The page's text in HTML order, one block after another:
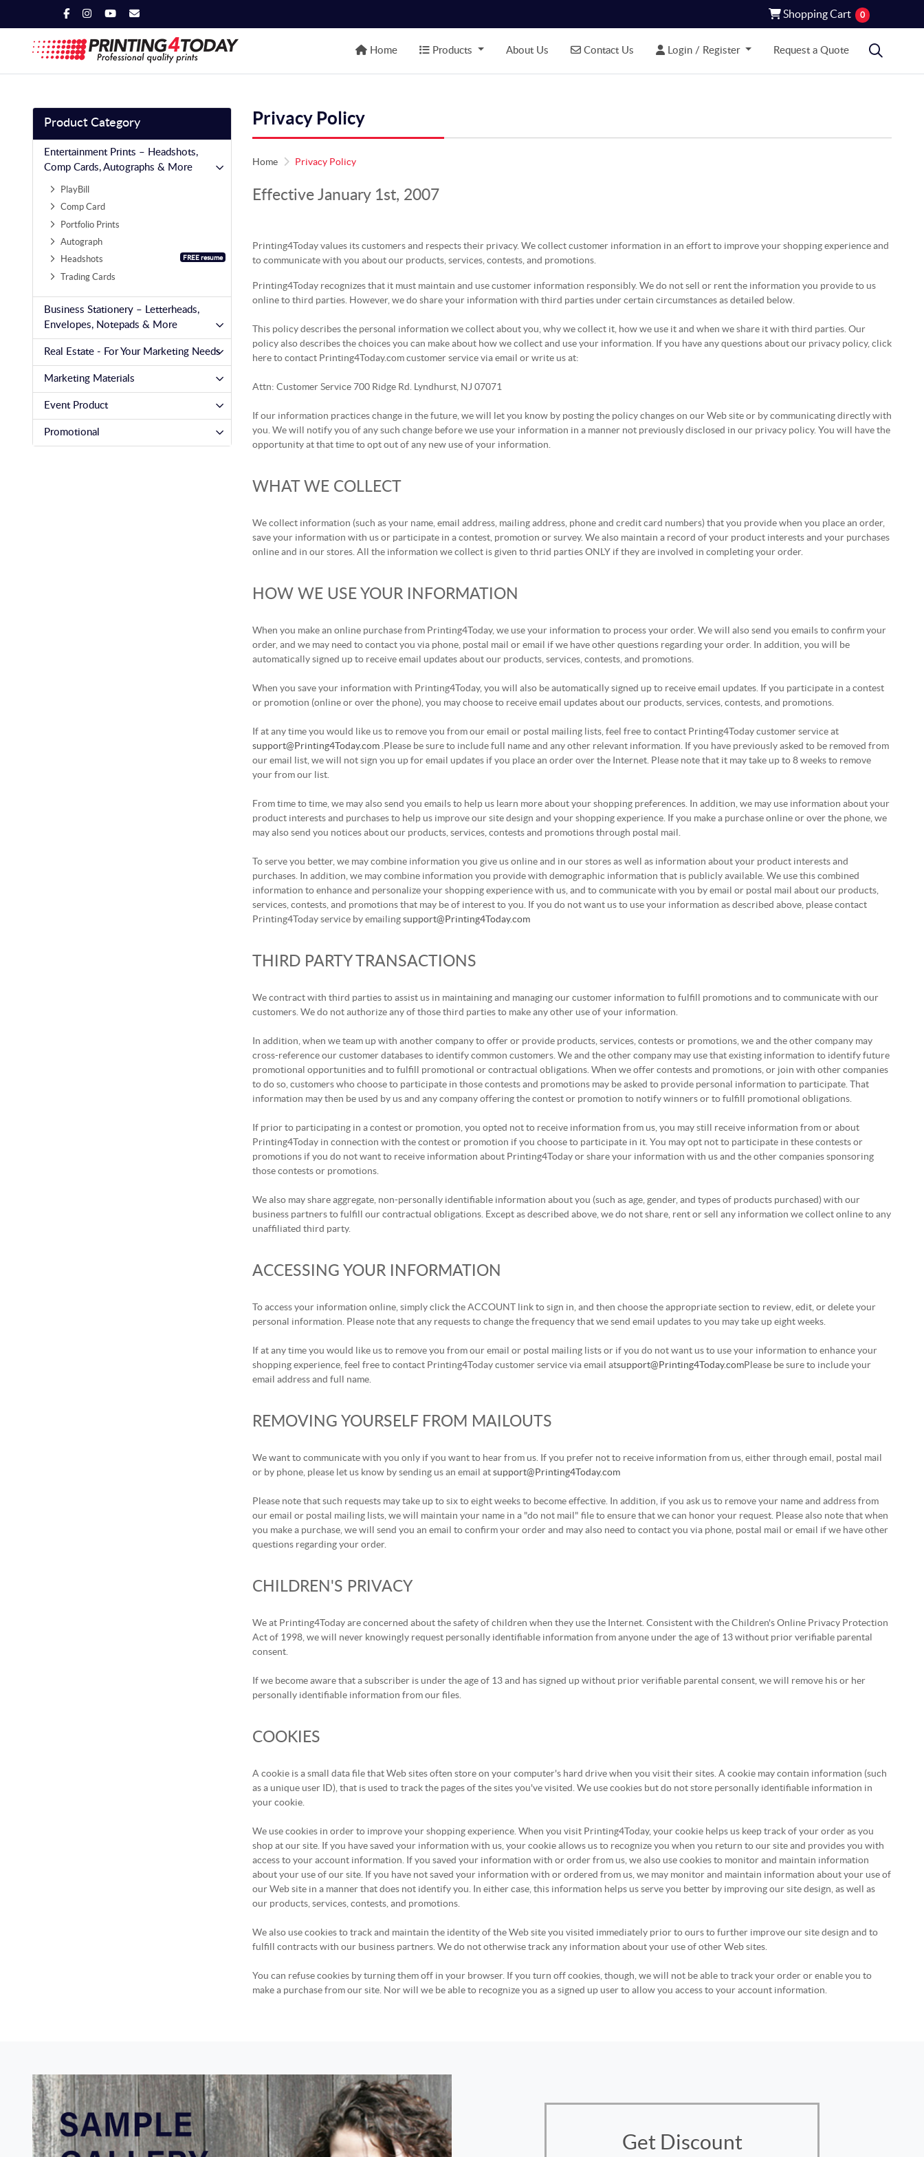
Shopping Cart
Shopping Cart 0
Home
Home Products
Products About Us Contact Us
Contact Us Login / Register
Login / Register Request a Quote
Product Category
Entertainment Prints – Headshots,
Comp Cards, Autographs & More
PlayBill
Comp Card
Portfolio Prints
Autograph
Headshots
FREE resume
Trading Cards
Business Stationery – Letterheads,
Envelopes, Notepads & More
Real Estate - For Your Marketing Needs
Marketing Materials
Event Product
Promotional
Privacy Policy
Home Privacy Policy
Effective January 1st, 2007
Printing4Today values its customers and respects their privacy. We collect customer information in an effort to improve your shopping experience and
to communicate with you about our products, services, contests, and promotions.
Printing4Today recognizes that it must maintain and use customer information responsibly. We do not sell or rent the information you provide to us
online to third parties. However, we do share your information with third parties under certain circumstances as detailed below.
This policy describes the personal information we collect about you, why we collect it, how we use it and when we share it with third parties. Our
policy also describes the choices you can make about how we collect and use your information. If you have any questions about our privacy policy, click
here to contact Printing4Today.com customer service via email or write us at:
Attn: Customer Service 700 Ridge Rd. Lyndhurst, NJ 07071
If our information practices change in the future, we will let you know by posting the policy changes on our Web site or by communicating directly with
you. We will notify you of any such change before we use your information in a manner not previously disclosed in our privacy policy. You will have the
opportunity at that time to opt out of any new use of your information.
WHAT WE COLLECT
We collect information (such as your name, email address, mailing address, phone and credit card numbers) that you provide when you place an order,
save your information with us or participate in a contest, promotion or survey. We also maintain a record of your product interests and your purchases
online and in our stores. All the information we collect is given to thrid parties ONLY if they are involved in completing your order.
HOW WE USE YOUR INFORMATION
When you make an online purchase from Printing4Today, we use your information to process your order. We will also send you emails to confirm your
order, and we may need to contact you via phone, postal mail or email if we have other questions regarding your order. In addition, you will be
automatically signed up to receive email updates about our products, services, contests, and promotions.
When you save your information with Printing4Today, you will also be automatically signed up to receive email updates. If you participate in a contest
or promotion (online or over the phone), you may choose to receive email updates about our products, services, contests, and promotions.
If at any time you would like us to remove you from our email or postal mailing lists, feel free to contact Printing4Today customer service at
support@Printing4Today.com .Please be sure to include full name and any other relevant information. If you have previously asked to be removed from
our email list, we will not sign you up for email updates if you place an order over the Internet. Please note that it may take up to 8 weeks to remove
your from our list.
From time to time, we may also send you emails to help us learn more about your shopping preferences. In addition, we may use information about your
product interests and purchases to help us improve our site design and your shopping experience. If you make a purchase online or over the phone, we
may also send you notices about our products, services, contests and promotions through postal mail.
To serve you better, we may combine information you give us online and in our stores as well as information about your product interests and
purchases. In addition, we may combine information you provide with demographic information that is publicly available. We use this combined
information to enhance and personalize your shopping experience with us, and to communicate with you by email or postal mail about our products,
services, contests, and promotions that may be of interest to you. If you do not want us to use your information as described above, please contact
Printing4Today service by emailingsupport@Printing4Today.com
THIRD PARTY TRANSACTIONS
We contract with third parties to assist us in maintaining and managing our customer information to fulfill promotions and to communicate with our
customers. We do not authorize any of those third parties to make any other use of your information.
In addition, when we team up with another company to offer or provide products, services, contests or promotions, we and the other company may
cross-reference our customer databases to identify common customers. We and the other company may use that existing information to identify future
promotional opportunities and to fulfill promotional or contractual obligations. When we offer contests and promotions, or join with other companies
to do so, customers who choose to participate in those contests and promotions may be asked to provide personal information to participate. That
information may then be used by us and any company offering the contest or promotion to notify winners or to fulfill promotional obligations.
If prior to participating in a contest or promotion, you opted not to receive information from us, you may still receive information from or about
Printing4Today in connection with the contest or promotion if you choose to participate in it. You may opt not to participate in these contests or
promotions if you do not want to receive information about Printing4Today or share your information with us and the other companies sponsoring
those contests or promotions.
We also may share aggregate, non-personally identifiable information about you (such as age, gender, and types of products purchased) with our
business partners to fulfill our contractual obligations. Except as described above, we do not share, rent or sell any information we collect online to any
unaffiliated third party.
ACCESSING YOUR INFORMATION
To access your information online, simply click the ACCOUNT link to sign in, and then choose the appropriate section to review, edit, or delete your
personal information. Please note that any requests to change the frequency that we send email updates to you may take up eight weeks.
If at any time you would like us to remove you from our email or postal mailing lists or if you do not want us to use your information to enhance your
shopping experience, feel free to contact Printing4Today customer service via email atsupport@Printing4Today.comPlease be sure to include your
email address and full name.
REMOVING YOURSELF FROM MAILOUTS
We want to communicate with you only if you want to hear from us. If you prefer not to receive information from us, either through email, postal mail
or by phone, please let us know by sending us an email atsupport@Printing4Today.com
Please note that such requests may take up to six to eight weeks to become effective. In addition, if you ask us to remove your name and address from
our email or postal mailing lists, we will maintain your name in a "do not mail" file to ensure that we can honor your request. Please also note that when
you make a purchase, we will send you an email to confirm your order and may also need to contact you via phone, postal mail or email if we have other
questions regarding your order.
CHILDREN'S PRIVACY
We at Printing4Today are concerned about the safety of children when they use the Internet. Consistent with the Children's Online Privacy Protection
Act of 1998, we will never knowingly request personally identifiable information from anyone under the age of 13 without prior verifiable parental
consent.
If we become aware that a subscriber is under the age of 13 and has signed up without prior verifiable parental consent, we will remove his or her
personally identifiable information from our files.
COOKIES
A cookie is a small data file that Web sites often store on your computer's hard drive when you visit their sites. A cookie may contain information (such
as a unique user ID), that is used to track the pages of the sites you've visited. We use cookies but do not store personally identifiable information in
your cookie.
We use cookies in order to improve your shopping experience. When you visit Printing4Today, your cookie helps us keep track of your order as you
shop at our site. If you have saved your information with us, your cookie allows us to recognize you when you return to our site and provides you with
access to your account information. If you saved your information with or order from us, we also use cookies to monitor and maintain information
about your use of our site. If you have not saved your information with or ordered from us, we may monitor and maintain information about your use of
our Web site in a manner that does not identify you. In either case, this information helps us serve you better by improving our site design, as well as
our products, services, contests, and promotions.
We also use cookies to track and maintain the identity of the Web site you visited immediately prior to ours to further improve our site design and to
fulfill contracts with our business partners. We do not otherwise track any information about your use of other Web sites.
You can refuse cookies by turning them off in your browser. If you turn off cookies, though, we will not be able to track your order or enable you to
make a purchase from our site. Nor will we be able to recognize you as a signed up user to allow you access to your account information.
Get Discount